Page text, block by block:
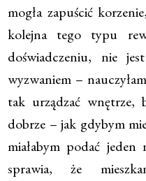
mogła zapuścić
kolejna tego typu
doświadczeniu, nie
wyzwaniem –
tak urządzać
dobrze – jak gdybym
miałabym podać jeden
sprawia, że